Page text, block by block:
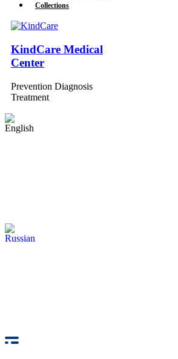
Collections
KindCare Medical
Center
Prevention Diagnosis
Treatment